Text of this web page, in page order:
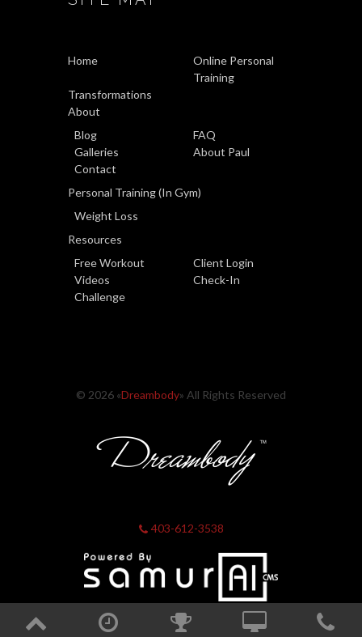
Home
Online Personal
Training
Transformations
About
Blog
FAQ
Galleries
About Paul
Contact
Personal Training (In Gym)
Weight Loss
Resources
Free Workout
Videos
Client Login
Check-In
Challenge
© 2026 «Dreambody» All Rights Reserved
403-612-3538